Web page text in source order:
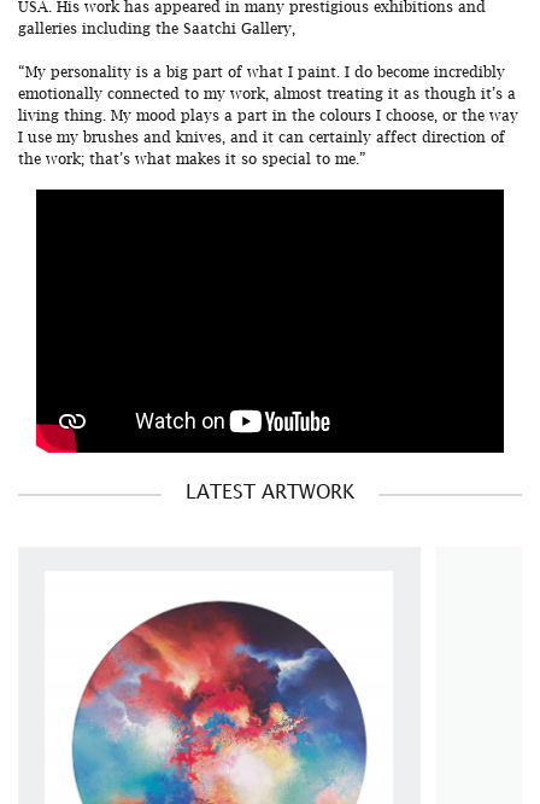
USA. His work has appeared in many prestigious exhibitions and
galleries including the Saatchi Gallery,
“My personality is a big part of what I paint. I do become incredibly
emotionally connected to my work, almost treating it as though it’s a
living thing. My mood plays a part in the colours I choose, or the way
I use my brushes and knives, and it can certainly affect direction of
the work; that’s what makes it so special to me.”
LATEST ARTWORK